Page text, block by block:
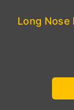
Long Nose